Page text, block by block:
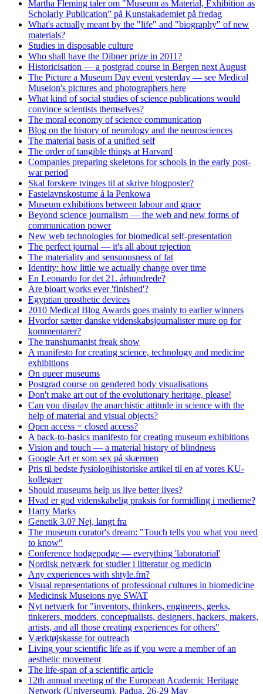
Martha Fleming taler om "Museum as Material, Exhibition as
Scholarly Publication” på Kunstakademiet på fredag
What's actually meant by the "life" and "biography" of new
materials?
Studies in disposable culture
Who shall have the Dibner prize in 2011?
Historicisation — a postgrad course in Bergen next August
The Picture a Museum Day event yesterday — see Medical
Museion's pictures and photographers here
What kind of social studies of science publications would
convince scientists themselves?
The moral economy of science communication
Blog on the history of neurology and the neurosciences
The material basis of a unified self
The order of tangible things at Harvard
Companies preparing skeletons for schools in the early post-
war period
Skal forskere tvinges til at skrive blogposter?
Fastelavnskostume á la Penkowa
Museum exhibitions between labour and grace
Beyond science journalism — the web and new forms of
communication power
New web technologies for biomedical self-presentation
The perfect journal — it's all about rejection
The materiality and sensuousness of fat
Identity: how little we actually change over time
En Leonardo for det 21. århundrede?
Are bioart works ever 'finished'?
Egyptian prosthetic devices
2010 Medical Blog Awards goes mainly to earlier winners
Hvorfor sætter danske videnskabsjournalister mure op for
kommentarer?
The transhumanist freak show
A manifesto for creating science, technology and medicine
exhibitions
On queer museums
Postgrad course on gendered body visualisations
Don't make art out of the evolutionary heritage, please!
Can you display the anarchistic attitude in science with the
help of material and visual objects?
Open access = closed access?
A back-to-basics manifesto for creating museum exhibitions
Vision and touch — a material history of blindness
Google Art er som sex på skærmen
Pris til bedste fysiologihistoriske artikel til en af vores KU-
kollegaer
Should museums help us live better lives?
Hvad er god videnskabelig praksis for formidling i medierne?
Harry Marks
Genetik 3.0? Nej, langt fra
The museum curator's dream: "Touch tells you what you need
to know"
Conference hodgepodge — everything 'laboratorial'
Nordisk netværk for studier i litteratur og medicin
Any experiences with shtyle.fm?
Visual representations of professional cultures in biomedicine
Medicinsk Museions nye SWAT
Nyt netværk for "inventors, thinkers, engineers, geeks,
tinkerers, modders, conceptualists, designers, hackers, makers,
artists, and all those creating experiences for others"
Værktøjskasse for outreach
Living your scientific life as if you were a member of an
aesthetic movement
The life-span of a scientific article
12th annual meeting of the European Academic Heritage
Network (Universeum), Padua, 26-29 May